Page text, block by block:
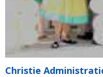
Christie